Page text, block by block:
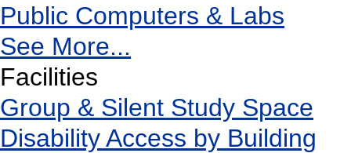
Public Computers & Labs
See More...
Facilities
Group & Silent Study Space
Disability Access by Building